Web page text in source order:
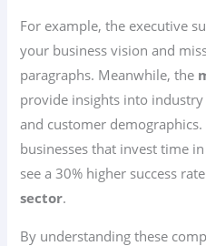
For example, the executive
your business vision and
paragraphs. Meanwhile, the
provide insights into
and customer
businesses that invest time
see a 30% higher success
sector.
By understanding these